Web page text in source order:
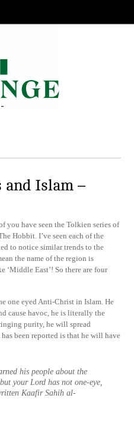
and Islam –
you have seen the Tolkien series of
Hobbit. I’ve seen each of the
to notice similar trends to the
the name of the region is
‘Middle East’! So there are four
one eyed Anti-Christ in Islam. He
cause havoc, he is literally the
purity, he will spread
been reported is that he will have
his people about the
your Lord has not one-eye,
Kaafir Sahih al-